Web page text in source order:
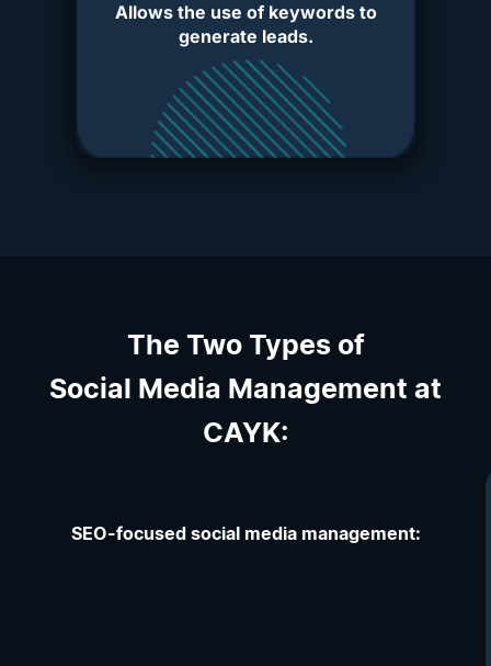
Allows the use of keywords to
generate leads.
The Two Types of
Social Media Management at
CAYK:
SEO-focused social media management: